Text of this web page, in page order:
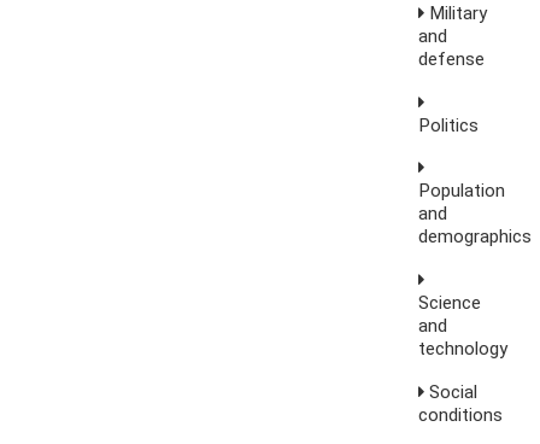
Military
and
defense
Politics
Population
and
demographics
Science
and
technology
Social
conditions